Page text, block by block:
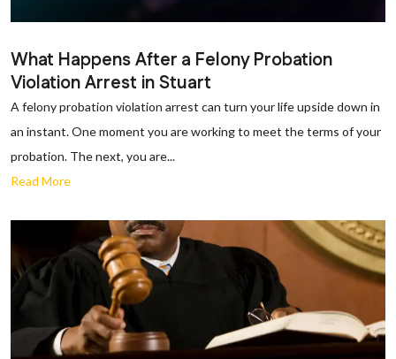
What Happens After a Felony Probation
Violation Arrest in Stuart
A felony probation violation arrest can turn your life upside down in
an instant. One moment you are working to meet the terms of your
probation. The next, you are...
Read More